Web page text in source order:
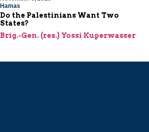
Hamas
Do the Palestinians Want Two
States?
Brig.-Gen. (res.) Yossi Kuperwasser